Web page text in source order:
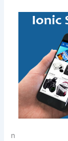
n